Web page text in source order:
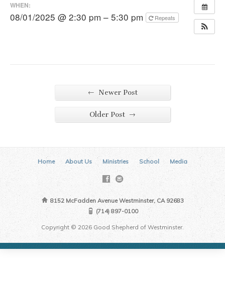
WHEN:
08/01/2025 @ 2:30 pm – 5:30 pm Repeats
← Newer Post
Older Post →
Home About Us Ministries School Media
8152 McFadden Avenue Westminster, CA 92683
(714) 897-0100
Copyright © 2026 Good Shepherd of Westminster.